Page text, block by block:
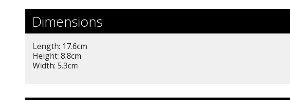
Dimensions
Length: 17.6cm
Height: 8.8cm
Width: 5.3cm